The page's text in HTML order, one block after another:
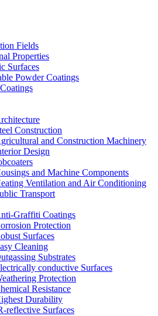
Fields
Properties
Surfaces
Powder Coatings
Construction
and Construction Machinery
Design
and Machine Components
Ventilation and Air Conditioning
Transport
Graffiti Coatings
Protection
Surfaces
Cleaning
Substrates
conductive Surfaces
Protection
Resistance
Durability
reflective Surfaces